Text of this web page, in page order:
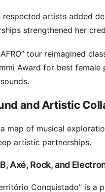
artists added
strengthened her
tour reimagined
Award for best
and Artistic
map of musical
artistic partnerships.
Axé, Rock, and
Conquistado” is